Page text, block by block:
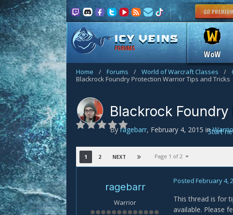
FORUMS
WoW
Home / Forums / World of Warcraft Classes /
Blackrock Foundry Protection Warrior Tips and Tricks
Blackrock
By ragebarr, February 4, 2015 in
Start
1 2 NEXT Page 1 of 2
ragebarr
Warrior
Posted February 4,
This thread is for
available. Please